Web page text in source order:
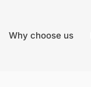
Why choose us